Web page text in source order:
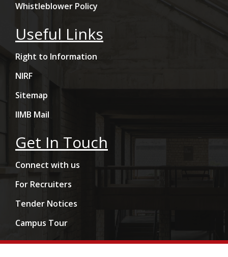
Whistleblower Policy
Useful Links
Right to Information
NIRF
Sitemap
IIMB Mail
Get In Touch
Connect with us
For Recruiters
Tender Notices
Campus Tour